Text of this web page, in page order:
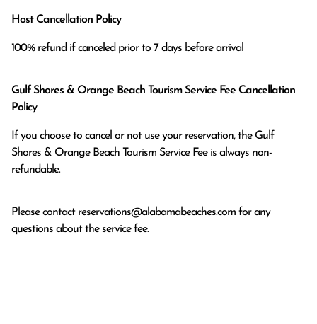
Host Cancellation Policy
100% refund if canceled prior to 7 days before arrival
Gulf Shores & Orange Beach Tourism Service Fee Cancellation
Policy
If you choose to cancel or not use your reservation, the Gulf
Shores & Orange Beach Tourism Service Fee is always non-
refundable.
Please contact reservations@alabamabeaches.com for any
questions about the service fee.